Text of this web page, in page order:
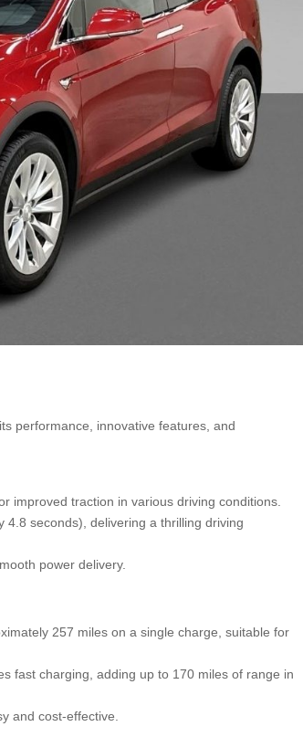
performance, innovative features, and
improved traction in various driving conditions.
seconds), delivering a thrilling driving
power delivery.
257 miles on a single charge, suitable for
fast charging, adding up to 170 miles of range in
and cost-effective.